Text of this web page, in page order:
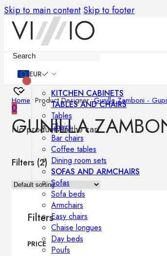
Skip to main content Skip to footer
EUR
0
No products in the cart.
KITCHEN CABINETS
TABLES AND CHAIRS
Tables
Chairs
Bar chairs
Coffee tables
Dining room sets
SOFAS AND ARMCHAIRS
Sofas
Sofa beds
Armchairs
Easy chairs
Chaise longues
Day beds
Poufs
Home •Product Designer•Gunilla Zamboni -
GUNILLA
Filters (2)
Filters
PRICE